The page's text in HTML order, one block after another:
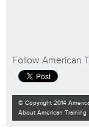
Follow American
© Copyright 2014
About American Training